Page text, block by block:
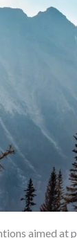
aimed at